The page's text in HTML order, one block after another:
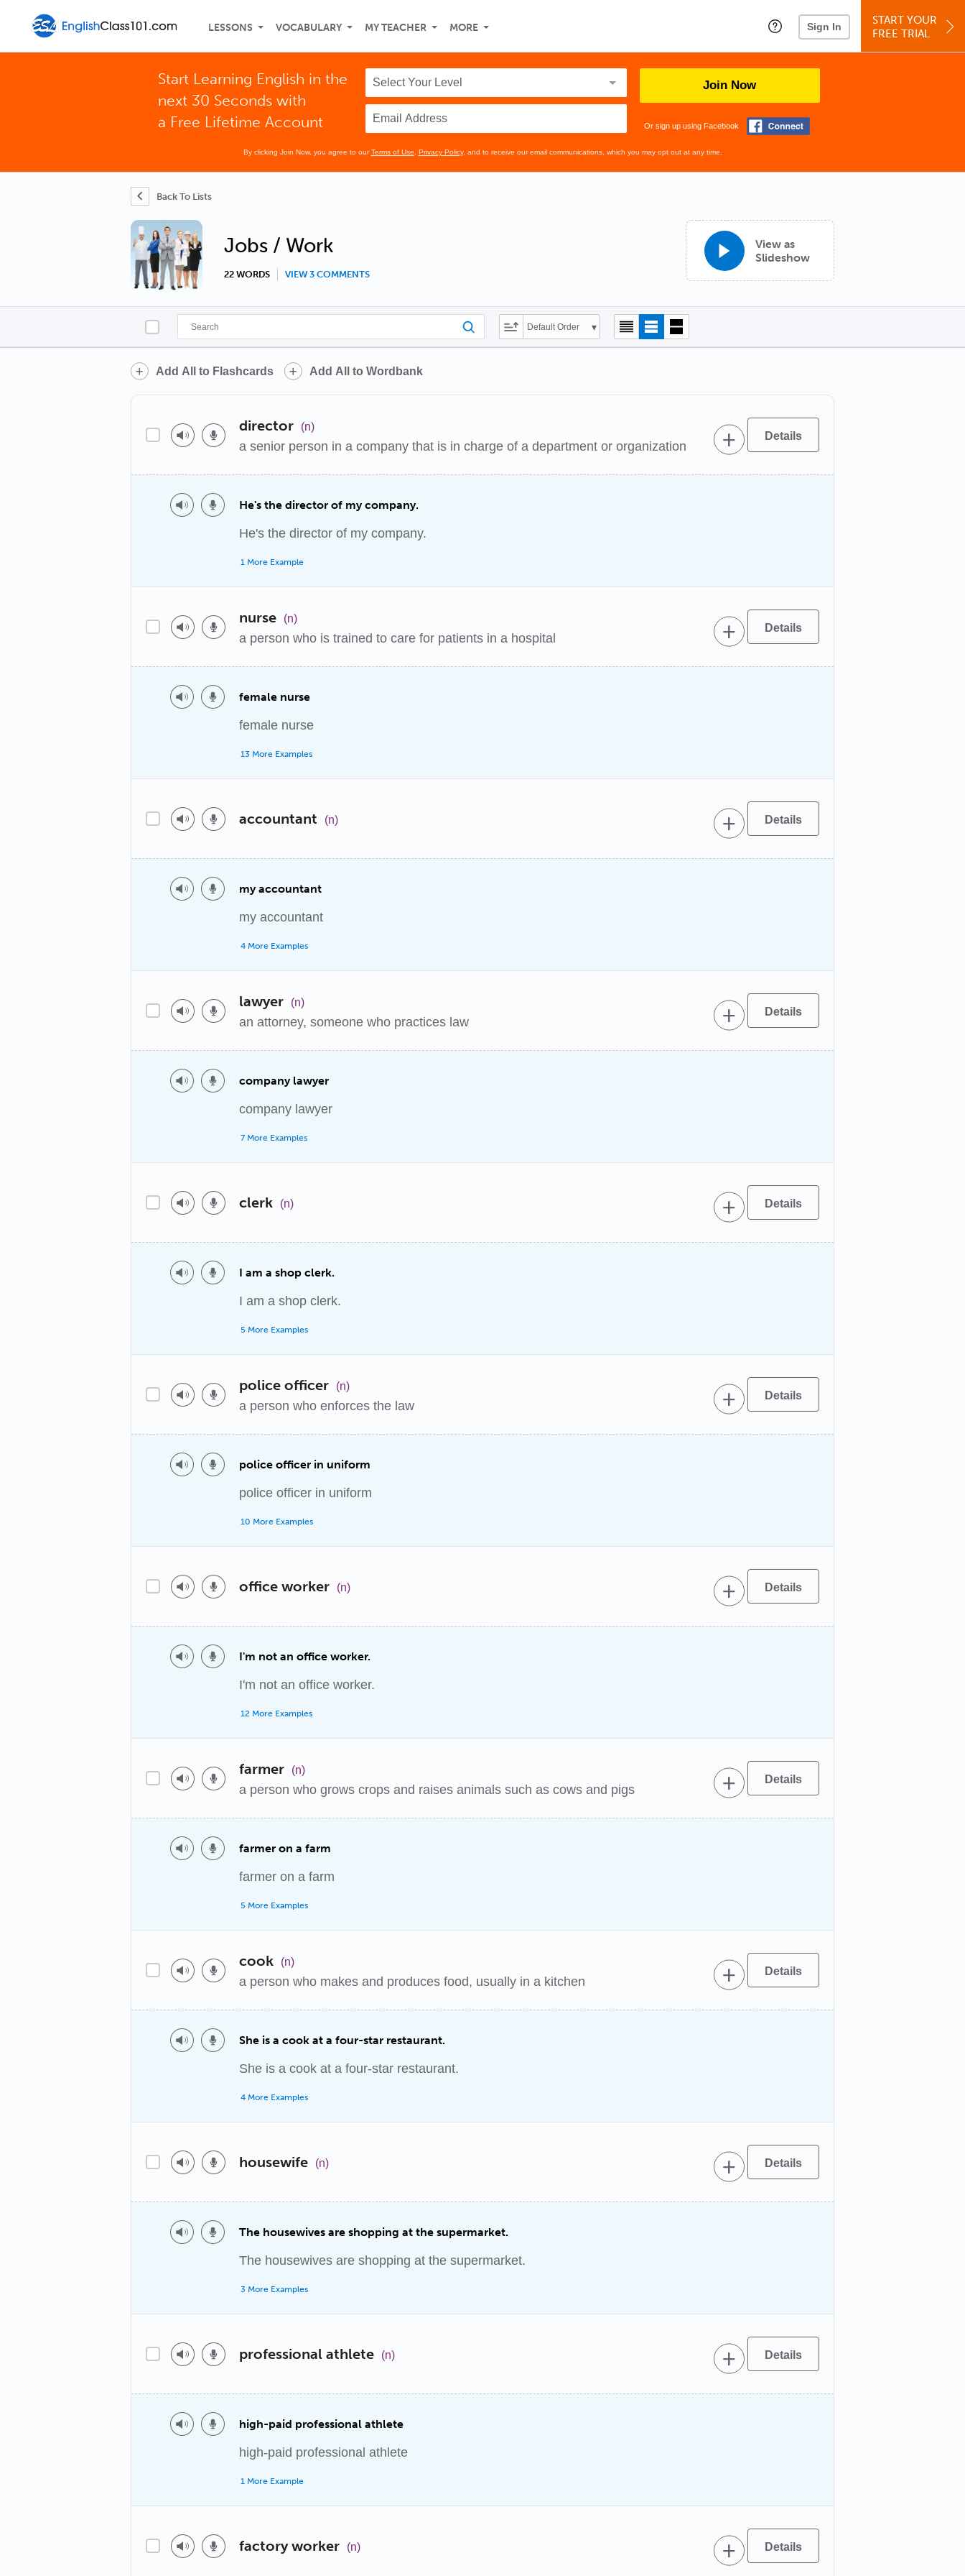
LESSONS VOCABULARY MY TEACHER MORE Sign In
START YOUR
FREE TRIAL
Start Learning English in the
next 30 Seconds with
a Free Lifetime Account
Join Now
Or sign up using Facebook
By clicking Join Now, you agree to ourTerms of Use Privacy Policy, and to receive our email communications, which you may opt out at any time.
Back To Lists
Jobs / Work
22 WORDS VIEW 3 COMMENTS
View as
Slideshow
Default Order
Add All to Flashcards Add All to Wordbank
director (n)
a senior person in a company that is in charge of a department or organization
He's the director of my company.
He's the director of my company.
1 More Example
nurse (n)
a person who is trained to care for patients in a hospital
female nurse
female nurse
13 More Examples
accountant (n)
my accountant
my accountant
4 More Examples
lawyer (n)
an attorney, someone who practices law
company lawyer
company lawyer
7 More Examples
clerk (n)
I am a shop clerk.
I am a shop clerk.
5 More Examples
police officer (n)
a person who enforces the law
police officer in uniform
police officer in uniform
10 More Examples
office worker (n)
I'm not an office worker.
I'm not an office worker.
12 More Examples
farmer (n)
a person who grows crops and raises animals such as cows and pigs
farmer on a farm
farmer on a farm
5 More Examples
cook (n)
a person who makes and produces food, usually in a kitchen
She is a cook at a four-star restaurant.
She is a cook at a four-star restaurant.
4 More Examples
housewife (n)
The housewives are shopping at the supermarket.
The housewives are shopping at the supermarket.
3 More Examples
professional athlete (n)
high-paid professional athlete
high-paid professional athlete
1 More Example
factory worker (n)